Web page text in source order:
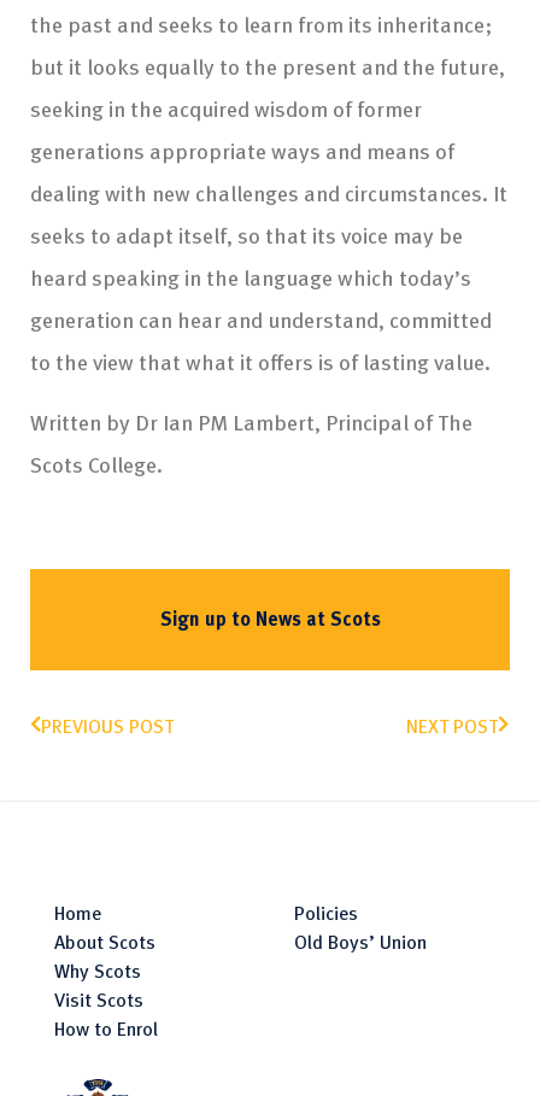
the past and seeks to learn from its inheritance;
but it looks equally to the present and the future,
seeking in the acquired wisdom of former
generations appropriate ways and means of
dealing with new challenges and circumstances. It
seeks to adapt itself, so that its voice may be
heard speaking in the language which today’s
generation can hear and understand, committed
to the view that what it offers is of lasting value.
Written by Dr Ian PM Lambert, Principal of The
Scots College.
Sign up to News at Scots
PREVIOUS POST NEXT POST
Home
About Scots
Why Scots
Visit Scots
How to Enrol
Policies
Old Boys’ Union